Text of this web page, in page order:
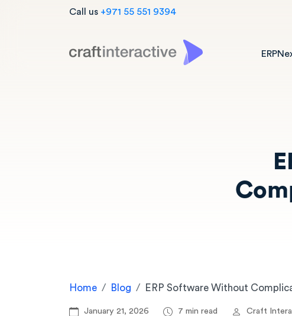
Call us +971 55 551 9394
Home Blog ERP Software Without
January 21, 2026 7 min read Craft